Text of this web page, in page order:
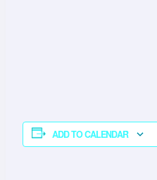
ADD TO CALENDAR